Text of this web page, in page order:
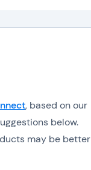
, based on our
below.
may be better